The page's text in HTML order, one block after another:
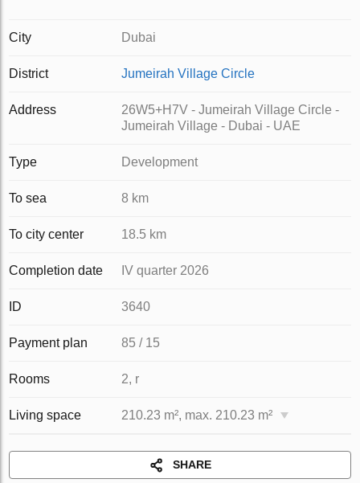
City Dubai
District Jumeirah Village Circle
Address
26W5+H7V - Jumeirah Village Circle -
Jumeirah Village - Dubai - UAE
Type Development
To sea 8 km
To city center 18.5 km
Completion date IV quarter 2026
ID 3640
Payment plan 85 / 15
Rooms 2, r
Living space 210.23 m², max. 210.23 m²
SHARE